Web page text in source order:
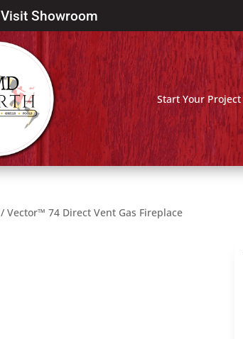
Visit Showroom
Start Your Project
/ Vector™ 74 Direct Vent Gas Fireplace